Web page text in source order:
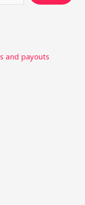
and payouts